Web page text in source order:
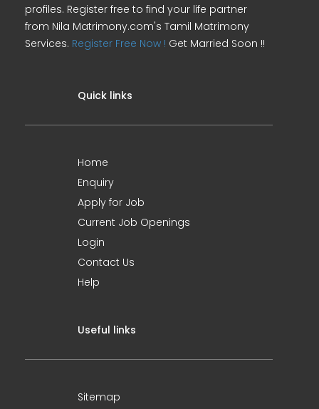
profiles. Register free to find your life partner
from Nila Matrimony.com's Tamil Matrimony
Services. Register Free Now ! Get Married Soon !!
Quick links
Home
Enquiry
Apply for Job
Current Job Openings
Login
Contact Us
Help
Useful links
Sitemap